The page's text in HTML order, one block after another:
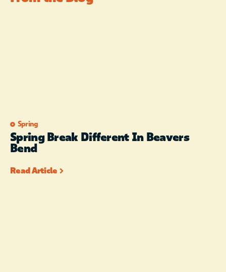
Spring
Spring Break Different In Beavers
Bend
Read Article